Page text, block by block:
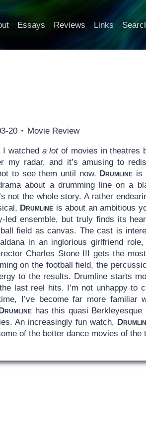
Essays Reviews Links
20 Movie Review
I watched a lotof movies in theatres
my radar, and it’s amusing to
to see them until now. Drumline is
about a drumming line on a
not the whole story. A rather
Drumline is about an ambitious
led ensemble, but truly finds its
field as canvas. The cast is
in an inglorious girlfriend
Charles Stone III gets the
on the football field, the
to the results. Drumline starts
last reel hits. I’m not unhappy to
I’ve become far more familiar
has this quasi
An increasingly fun watch,
of the better dance movies of the